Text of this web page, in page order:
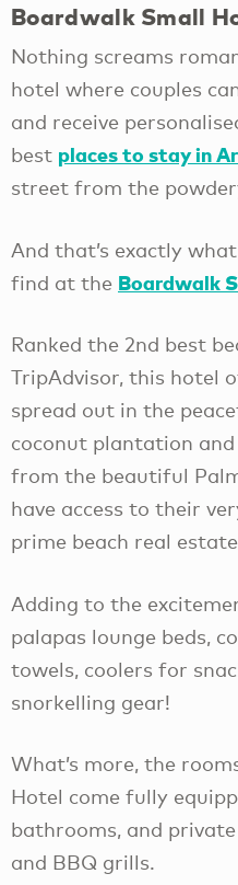
Boardwalk Small
Nothing screams
hotel where couples
and receive
best places to stay in
street from the
And that’s exactly
find at the Boardwalk
Ranked the 2nd best
TripAdvisor, this hotel
spread out in the
coconut plantation
from the beautiful
have access to their
prime beach real
Adding to the
palapas lounge beds,
towels, coolers for
snorkelling gear!
What’s more, the
Hotel come fully
bathrooms, and
and BBQ grills.